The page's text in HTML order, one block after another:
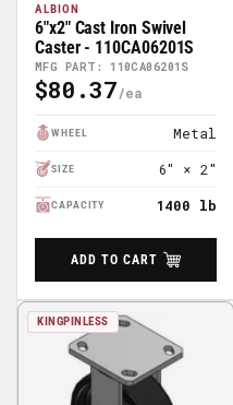
ALBION
MFG PART: 110CA06201S
6"x2" Cast Iron Swivel
Caster - 110CA06201S
Regular
$80.37
WHEEL Metal
SIZE 6" × 2"
CAPACITY 1400 lb
ADD TO CART
KINGPINLESS